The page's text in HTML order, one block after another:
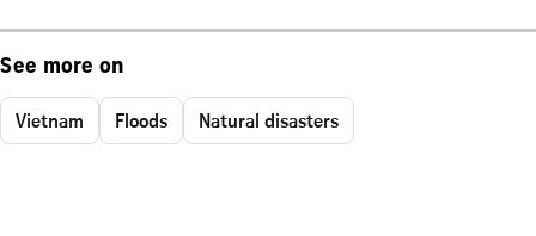
See more on
Vietnam Floods Natural disasters